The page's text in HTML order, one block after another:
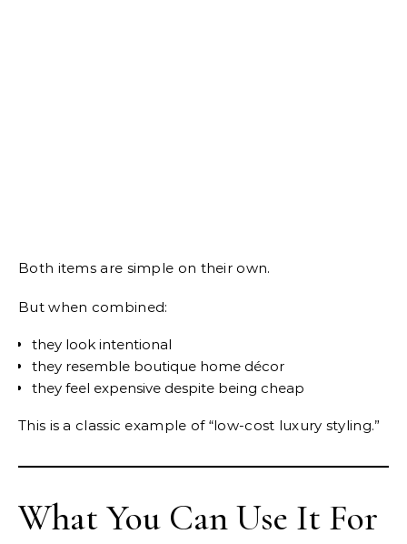
Both items are simple on their own.
But when combined:
they look intentional
they resemble boutique home décor
they feel expensive despite being cheap
This is a classic example of “low-cost luxury styling.”
What You Can Use It For